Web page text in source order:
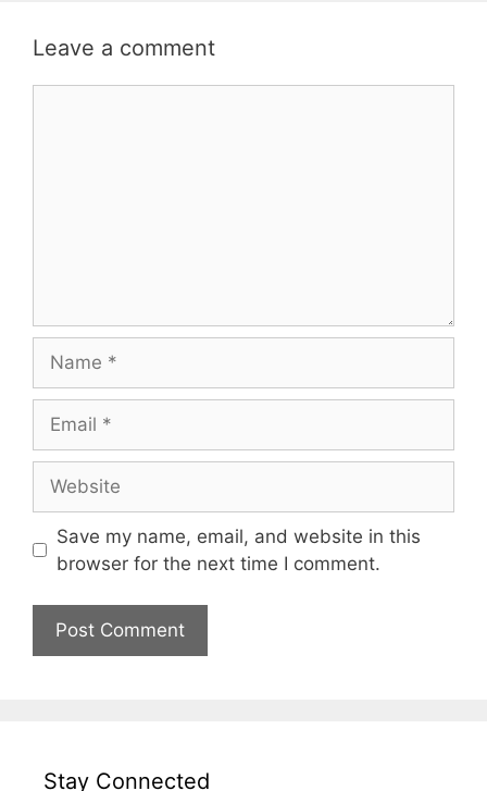
Leave a comment
Save my name, email, and website in this
browser for the next time I comment.
Stay Connected